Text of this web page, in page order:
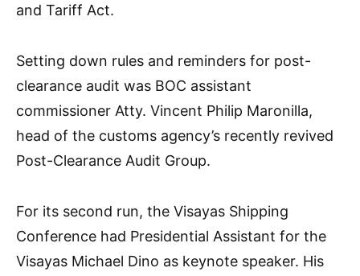
and Tariff Act.
Setting down rules and reminders for post-
clearance audit was BOC assistant
commissioner Atty. Vincent Philip Maronilla,
head of the customs agency’s recently revived
Post-Clearance Audit Group.
For its second run, the Visayas Shipping
Conference had Presidential Assistant for the
Visayas Michael Dino as keynote speaker. His